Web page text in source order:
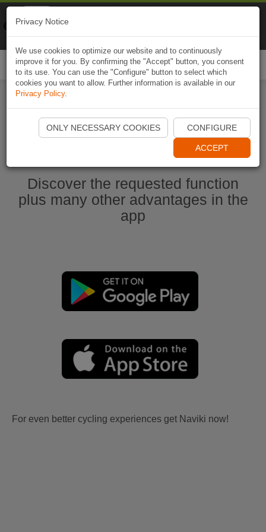
Start Naviki App
Discover the requested function
plus many other advantages in the
app
For even better cycling experiences get Naviki now!
Privacy Notice
We use cookies to optimize our website and to continuously
improve it for you. By confirming the "Accept" button, you consent
to its use. You can use the "Configure" button to select which
cookies you want to allow. Further information is available in our
Privacy Policy.
ONLY NECESSARY COOKIES CONFIGURE
ACCEPT
Naviki